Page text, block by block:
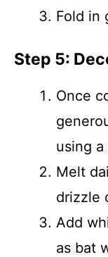
Fold in
Step 5:
Once
using
Melt
drizzle
Add
as bat